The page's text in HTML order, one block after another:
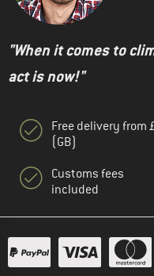
"When it comes to
act is now!"
Free delivery from
(GB)
Customs fees
included